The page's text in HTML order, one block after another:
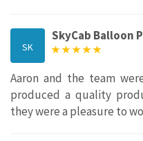
SK
SkyCab Balloon
Aaron and the team
produced a quality
they were a pleasure to